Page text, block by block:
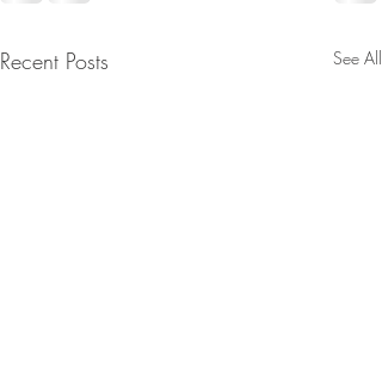
Recent Posts See All